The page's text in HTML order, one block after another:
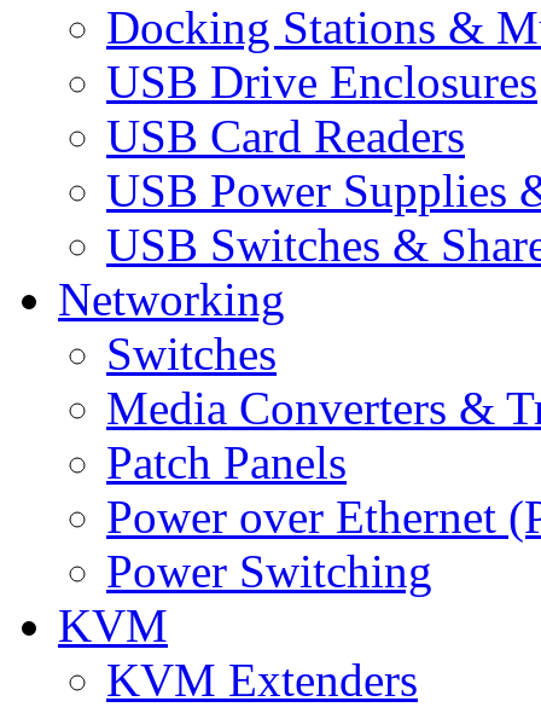
Docking Stations &
USB Drive Enclosures
USB Card Readers
USB Power Supplies
USB Switches &
Networking
Switches
Media Converters &
Patch Panels
Power over Ethernet
Power Switching
KVM
KVM Extenders